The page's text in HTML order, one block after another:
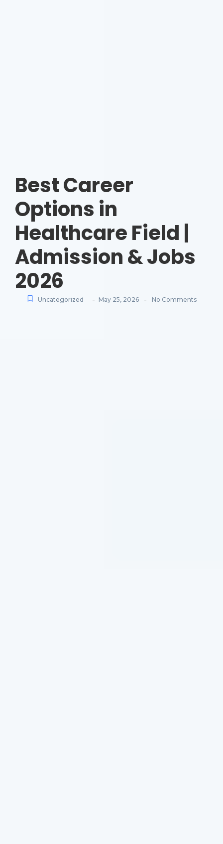
Best Career
Options in
Healthcare Field |
Admission & Jobs
2026
Uncategorized - May 25, 2026 - No Comments